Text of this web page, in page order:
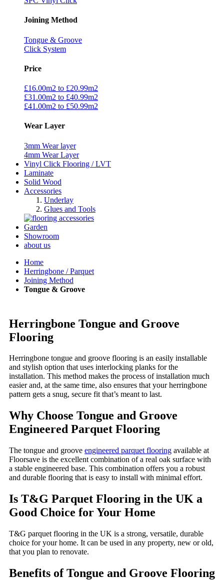
Joining Method
Tongue & Groove
Click System
Price
£16.00m2 to £20.99m2
£31.00m2 to £40.99m2
£41.00m2 to £50.99m2
Wear Layer
3mm Wear layer
4mm Wear Layer
Vinyl Click Flooring / LVT
Laminate
Solid Wood
Accessories
Underlay
Glues and Tools
Garden
Showroom
about us
Home
Herringbone / Parquet
Joining Method
Tongue & Groove
Herringbone Tongue and Groove
Flooring
Herringbone tongue and groove flooring is an easily installable
and stylish option that uses interlocking planks for the
installation. This method makes the process of installation much
easier and, at the same time, also ensures that your herringbone
pattern gets a snug, secure fit that’s meant to last.
Why Choose Tongue and Groove
Engineered Parquet Flooring
The tongue and groove engineered parquet flooring available at
Floorsave is the excellent combination of a real oak surface with
a stable engineered base. This combination offers you a robust
and durable flooring that is easy to install with minimal effort.
Is T&G Parquet Flooring in the UK a
Good Choice for Your Home
T&G parquet flooring in the UK is a strong, versatile, durable
choice for your home. It can be used in any property, new or old,
that you plan to renovate.
Benefits of Tongue and Groove Flooring